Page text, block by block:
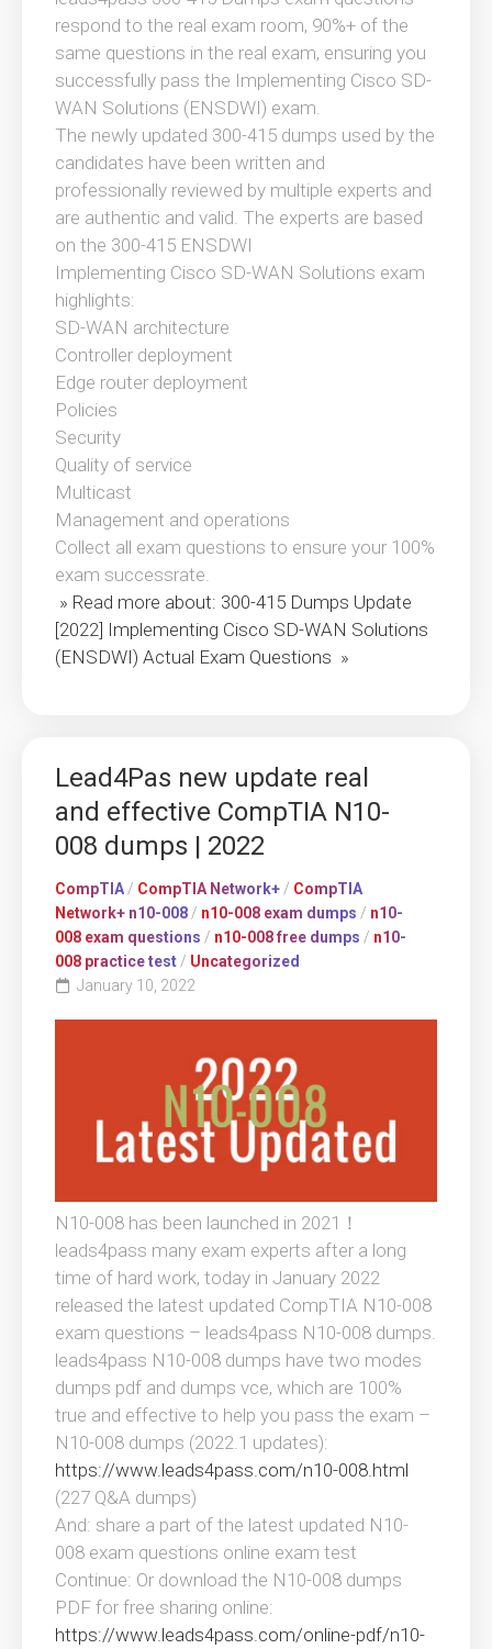
respond to the real exam room, 90%+ of the
same questions in the real exam, ensuring you
successfully pass the Implementing Cisco SD-
WAN Solutions (ENSDWI) exam.
The newly updated 300-415 dumps used by the
candidates have been written and
professionally reviewed by multiple experts and
are authentic and valid. The experts are based
on the 300-415 ENSDWI
Implementing Cisco SD-WAN Solutions exam
highlights:
SD-WAN architecture
Controller deployment
Edge router deployment
Policies
Security
Quality of service
Multicast
Management and operations
Collect all exam questions to ensure your 100%
exam successrate.
» Read more about: 300-415 Dumps Update
[2022] Implementing Cisco SD-WAN Solutions
(ENSDWI) Actual Exam Questions »
Lead4Pas new update real
and effective CompTIA N10-
008 dumps | 2022
CompTIA/ CompTIA Network+/ CompTIA
Network+ n10-008/ n10-008 exam dumps / n10-
008 exam questions / n10-008 free dumps / n10-
008 practice test/ Uncategorized
January 10, 2022
N10-008 has been launched in 2021！
leads4pass many exam experts after a long
time of hard work, today in January 2022
released the latest updated CompTIA N10-008
exam questions – leads4pass N10-008 dumps.
leads4pass N10-008 dumps have two modes
dumps pdf and dumps vce, which are 100%
true and effective to help you pass the exam –
N10-008 dumps (2022.1 updates):
https://www.leads4pass.com/n10-008.html
(227 Q&A dumps)
And: share a part of the latest updated N10-
008 exam questions online exam test
Continue: Or download the N10-008 dumps
PDF for free sharing online:
https://www.leads4pass.com/online-pdf/n10-